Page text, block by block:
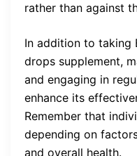
rather than against
In addition to taking
drops supplement,
and engaging in
enhance its
Remember that
depending on
and overall health.